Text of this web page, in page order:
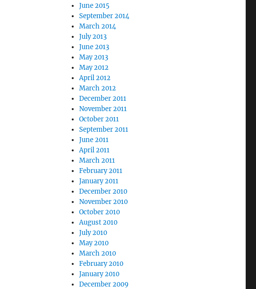
June 2015
September 2014
March 2014
July 2013
June 2013
May 2013
May 2012
April 2012
March 2012
December 2011
November 2011
October 2011
September 2011
June 2011
April 2011
March 2011
February 2011
January 2011
December 2010
November 2010
October 2010
August 2010
July 2010
May 2010
March 2010
February 2010
January 2010
December 2009